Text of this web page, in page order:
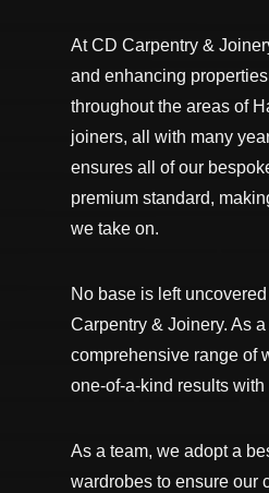
At CD Carpentry &
and enhancing
throughout the areas of
joiners, all with many
ensures all of our
premium standard,
we take on.
No base is left
Carpentry & Joinery. As
comprehensive range of
one-of-a-kind results
As a team, we adopt a
wardrobes to ensure our